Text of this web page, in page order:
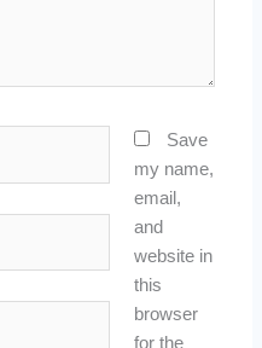
Save
my name,
email,
and
website in
this
browser
for the